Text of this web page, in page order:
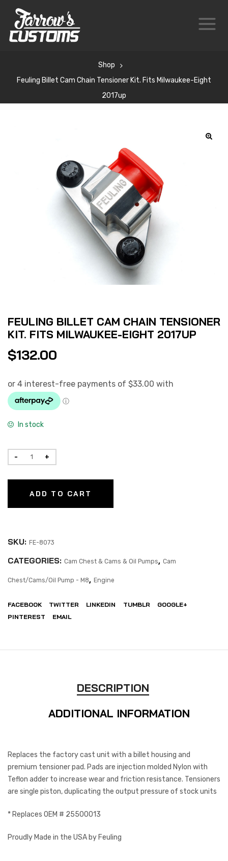
Shop
Feuling Billet Cam Chain Tensioner Kit. Fits Milwaukee-Eight
2017up
FEULING BILLET CAM CHAIN TENSIONER
KIT. FITS MILWAUKEE-EIGHT 2017UP
$132.00
In stock
ADD TO CART
SKU: FE-8073
CATEGORIES: Cam Chest & Cams & Oil Pumps, Cam
Chest/Cams/Oil Pump - M8, Engine
FACEBOOK TWITTER LINKEDIN TUMBLR
GOOGLE+
PINTEREST
EMAIL
DESCRIPTION
ADDITIONAL INFORMATION
Replaces the factory cast unit with a billet housing and
premium tensioner pad. Pads are injection molded Nylon with
Teflon adder to increase wear and friction resistance. Tensioners
are single piston, duplicating the output pressure of stock units
* Replaces OEM # 25500013
Proudly Made in the USA by Feuling